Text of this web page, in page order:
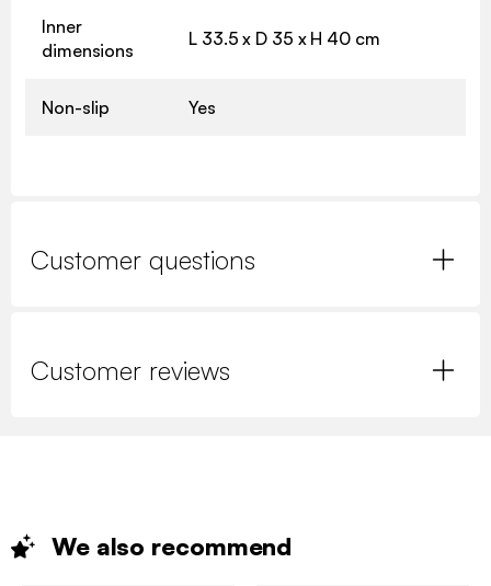
Inner
dimensions
L 33.5 x D 35 x H 40 cm
Non-slip Yes
Customer questions
Customer reviews
We also recommend